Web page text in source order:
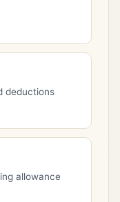
deductions
allowance